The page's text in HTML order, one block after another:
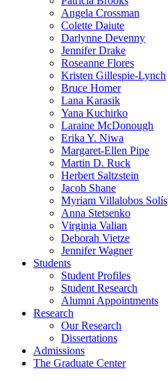
Angela Crossman
Colette Daiute
Darlynne Devenny
Jennifer Drake
Roseanne Flores
Kristen Gillespie-Lynch
Bruce Homer
Lana Karasik
Yana Kuchirko
Laraine McDonough
Erika Y. Niwa
Margaret-Ellen Pipe
Martin D. Ruck
Herbert Saltzstein
Jacob Shane
Myriam Villalobos Solís
Anna Stetsenko
Virginia Valian
Deborah Vietze
Jennifer Wagner
Students
Student Profiles
Student Research
Alumni Appointments
Research
Our Research
Dissertations
Admissions
The Graduate Center